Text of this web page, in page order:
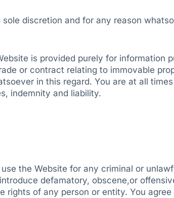
discretion and for any reason
is provided purely for information
or contract relating to immovable
in this regard. You are at all
indemnity and liability.
the Website for any criminal or
defamatory, obscene,or
rights of any person or entity. You